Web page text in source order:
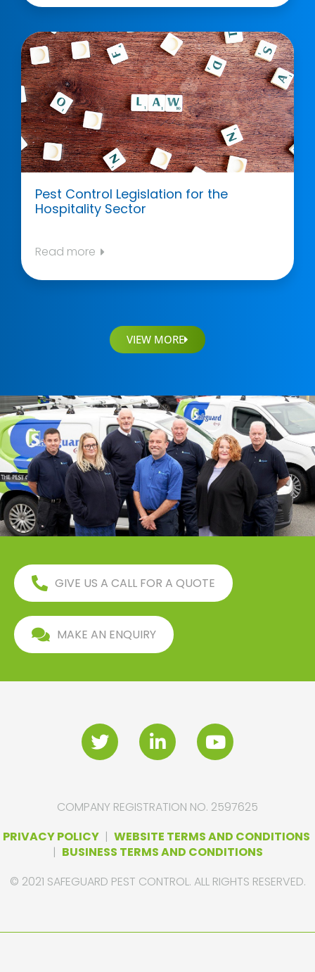
Pest Control Legislation for the
Hospitality Sector
Read more
VIEW MORE
GIVE US A CALL FOR A QUOTE
MAKE AN ENQUIRY
COMPANY REGISTRATION NO. 2597625
PRIVACY POLICY| WEBSITE TERMS AND CONDITIONS
| BUSINESS TERMS AND CONDITIONS
© 2021 SAFEGUARD PEST CONTROL. ALL RIGHTS RESERVED.